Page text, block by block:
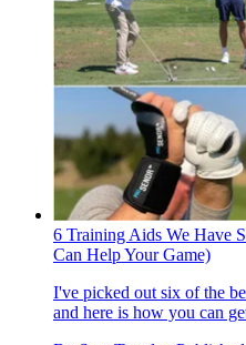
6 Training Aids We Have
Can Help Your Game)
I've picked out six of the
and here is how you can